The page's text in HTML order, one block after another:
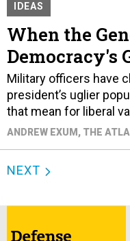
IDEAS
When the
Democracy's
Military officers have
president’s uglier
that mean for liberal
ANDREW EXUM , THE
NEXT